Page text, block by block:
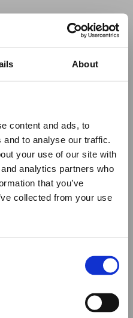
About
content and ads, to
to analyse our traffic.
your use of our site with
analytics partners who
that you’ve
collected from your use